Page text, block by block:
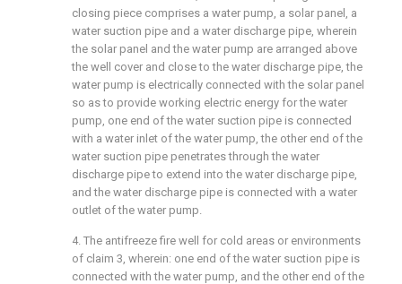
closing piece comprises a water pump, a solar panel, a
water suction pipe and a water discharge pipe, wherein
the solar panel and the water pump are arranged above
the well cover and close to the water discharge pipe, the
water pump is electrically connected with the solar panel
so as to provide working electric energy for the water
pump, one end of the water suction pipe is connected
with a water inlet of the water pump, the other end of the
water suction pipe penetrates through the water
discharge pipe to extend into the water discharge pipe,
and the water discharge pipe is connected with a water
outlet of the water pump.
4. The antifreeze fire well for cold areas or environments
of claim 3, wherein: one end of the water suction pipe is
connected with the water pump, and the other end of the